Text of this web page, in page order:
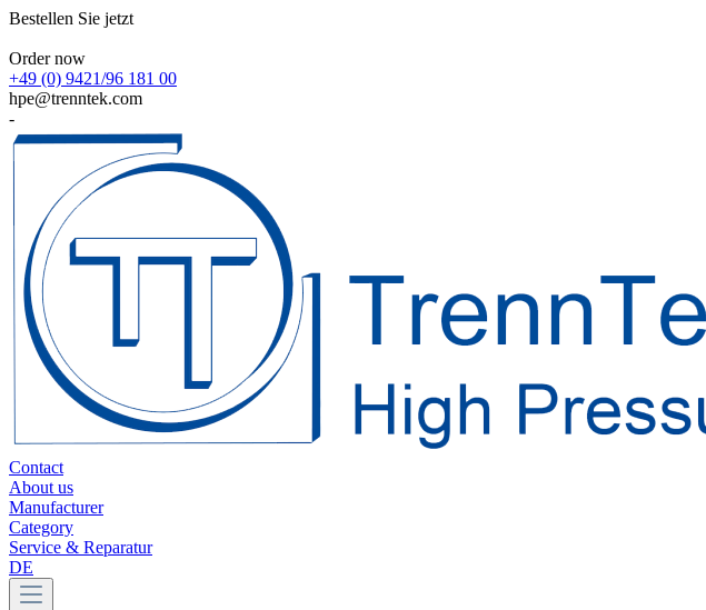
Bestellen Sie jetzt
Order now
+49 (0) 9421/96 181 00
hpe@trenntek.com
-
Contact
About us
Manufacturer
Category
Service & Reparatur
DE